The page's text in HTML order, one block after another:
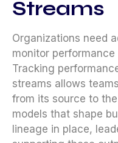
Streams
Organizations need
monitor
Tracking
streams allows
from its source to
models that shape
lineage in place,